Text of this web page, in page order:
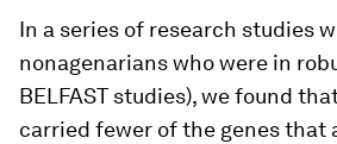
In a series of research studies
nonagenarians who were in
BELFAST studies), we found
carried fewer of the genes that